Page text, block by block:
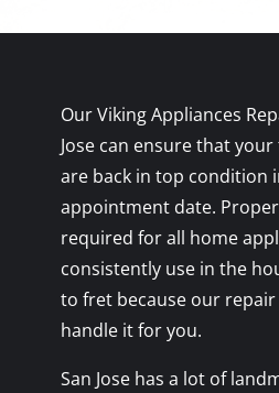
Our Viking Appliances
Jose can ensure that
are back in top condition
appointment date.
required for all home
consistently use in the
to fret because our
handle it for you.
San Jose has a lot of